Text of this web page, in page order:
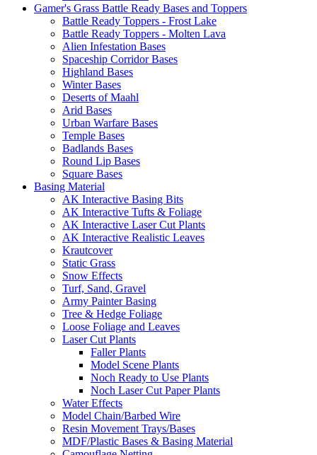
Gamer's Grass Battle Ready Bases and Toppers
Battle Ready Toppers - Frost Lake
Battle Ready Toppers - Molten Lava
Alien Infestation Bases
Spaceship Corridor Bases
Highland Bases
Winter Bases
Deserts of Maahl
Arid Bases
Urban Warfare Bases
Temple Bases
Badlands Bases
Round Lip Bases
Square Bases
Basing Material
AK Interactive Basing Bits
AK Interactive Tufts & Foliage
AK Interactive Laser Cut Plants
AK Interactive Realistic Leaves
Krautcover
Static Grass
Snow Effects
Turf, Sand, Gravel
Army Painter Basing
Tree & Hedge Foliage
Loose Foliage and Leaves
Laser Cut Plants
Faller Plants
Model Scene Plants
Noch Ready to Use Plants
Noch Laser Cut Paper Plants
Water Effects
Model Chain/Barbed Wire
Resin Movement Trays/Bases
MDF/Plastic Bases & Basing Material